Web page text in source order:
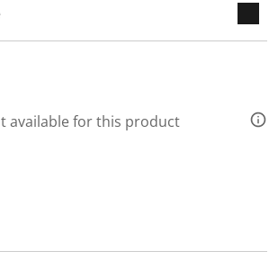
available for this product